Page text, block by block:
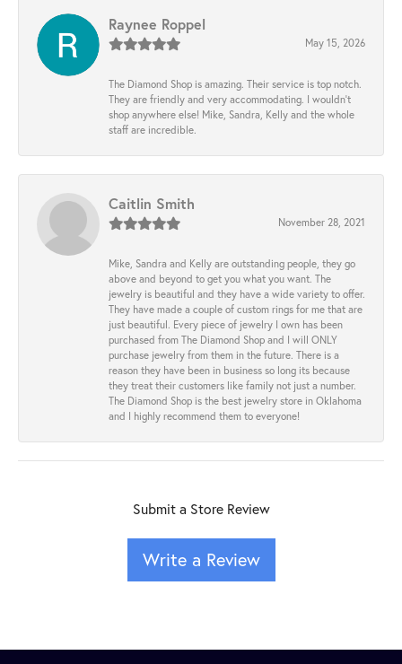
Raynee Roppel
May 15, 2026
The Diamond Shop is amazing. Their service is top notch.
They are friendly and very accommodating. I wouldn't
shop anywhere else! Mike, Sandra, Kelly and the whole
staff are incredible.
Caitlin Smith
November 28, 2021
Mike, Sandra and Kelly are outstanding people, they go
above and beyond to get you what you want. The
jewelry is beautiful and they have a wide variety to offer.
They have made a couple of custom rings for me that are
just beautiful. Every piece of jewelry I own has been
purchased from The Diamond Shop and I will ONLY
purchase jewelry from them in the future. There is a
reason they have been in business so long its because
they treat their customers like family not just a number.
The Diamond Shop is the best jewelry store in Oklahoma
and I highly recommend them to everyone!
Submit a Store Review
Write a Review